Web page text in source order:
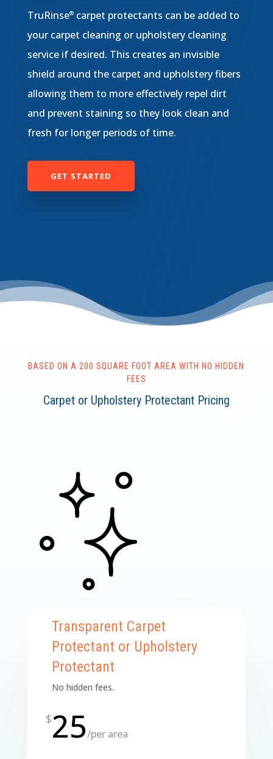
TruRinse®carpet protectants can be added to
your carpet cleaning or upholstery cleaning
service if desired. This creates an invisible
shield around the carpet and upholstery fibers
allowing them to more effectively repel dirt
and prevent staining so they look clean and
fresh for longer periods of time.
GET STARTED
BASED ON A 200 SQUARE FOOT AREA WITH NO HIDDEN
FEES
Carpet or Upholstery Protectant Pricing
Transparent Carpet
Protectant or Upholstery
Protectant
No hidden fees.
$25/per area